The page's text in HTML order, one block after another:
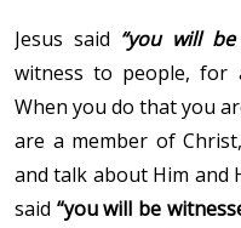
Jesus said “you will
witness to people, for
When you do that you
are a member of
and talk about Him and
said “you will be